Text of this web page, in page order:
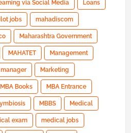
via Social Media Loans
jobs mahadiscom
Maharashtra Government
MAHATET Management
manager Marketing
MBA Books MBA Entrance
MBBS Medical
exam medical jobs